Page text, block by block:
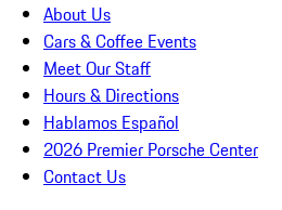
About Us
Cars & Coffee Events
Meet Our Staff
Hours & Directions
Hablamos Español
2026 Premier Porsche Center
Contact Us